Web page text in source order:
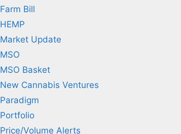
Farm Bill
HEMP
Market Update
MSO
MSO Basket
New Cannabis Ventures
Paradigm
Portfolio
Price/Volume Alerts